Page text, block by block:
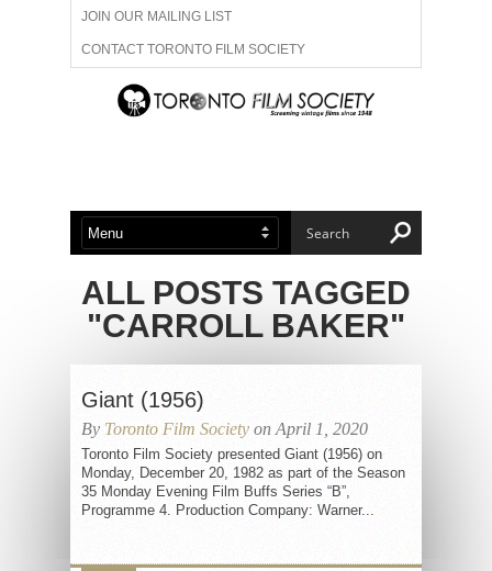
JOIN OUR MAILING LIST
CONTACT TORONTO FILM SOCIETY
ADVERTISE WITH US
ABOUT US MEMBERSHIP
ALL POSTS TAGGED
"CARROLL BAKER"
Giant (1956)
By Toronto Film Society on April 1, 2020
Toronto Film Society presented Giant (1956) on
Monday, December 20, 1982 as part of the Season
35 Monday Evening Film Buffs Series “B”,
Programme 4. Production Company: Warner...